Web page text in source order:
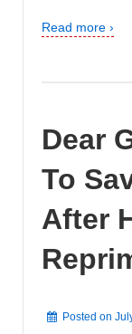
Read more ›
Dear
To
After
Posted on